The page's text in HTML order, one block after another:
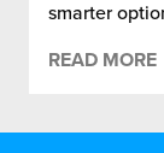
smarter
READ MORE